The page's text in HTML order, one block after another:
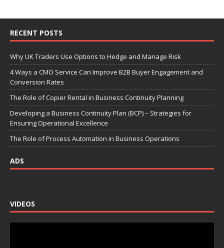
RECENT POSTS
Why UK Traders Use Options to Hedge and Manage Risk
4 Ways a CMO Service Can Improve B2B Buyer Engagement and
Conversion Rates
The Role of Copier Rental in Business Continuity Planning
Developing a Business Continuity Plan (BCP) – Strategies for
Ensuring Operational Excellence
The Role of Process Automation in Business Operations
ADS
VIDEOS